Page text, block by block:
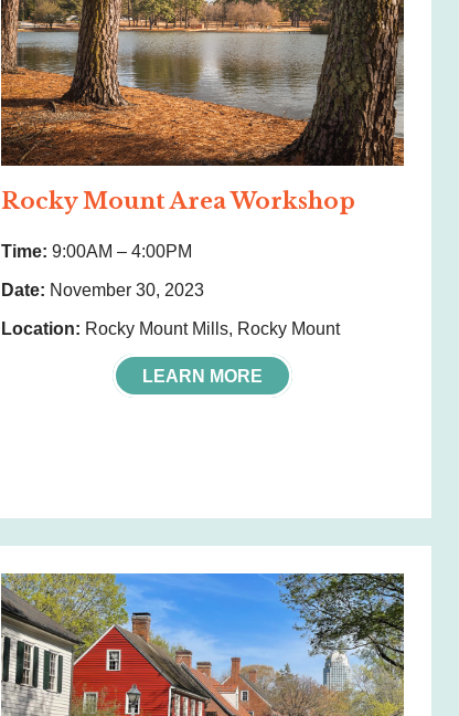
Rocky Mount Area Workshop
Time: 9:00AM – 4:00PM
Date: November 30, 2023
Location: Rocky Mount Mills, Rocky Mount
LEARN MORE